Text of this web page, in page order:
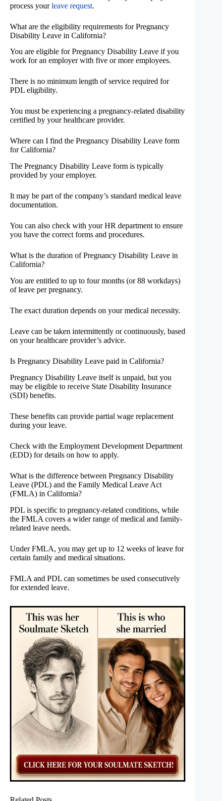
process yourleave request.
What are the eligibility requirements for Pregnancy
Disability Leave in California?
You are eligible for Pregnancy Disability Leave if you
work for an employer with five or more employees.
There is no minimum length of service required for
PDL eligibility.
You must be experiencing a pregnancy-related disability
certified by your healthcare provider.
Where can I find the Pregnancy Disability Leave form
for California?
The Pregnancy Disability Leave form is typically
provided by your employer.
It may be part of the company’s standard medical leave
documentation.
You can also check with your HR department to ensure
you have the correct forms and procedures.
What is the duration of Pregnancy Disability Leave in
California?
You are entitled to up to four months (or 88 workdays)
of leave per pregnancy.
The exact duration depends on your medical necessity.
Leave can be taken intermittently or continuously, based
on your healthcare provider’s advice.
Is Pregnancy Disability Leave paid in California?
Pregnancy Disability Leave itself is unpaid, but you
may be eligible to receive State Disability Insurance
(SDI) benefits.
These benefits can provide partial wage replacement
during your leave.
Check with the Employment Development Department
(EDD) for details on how to apply.
What is the difference between Pregnancy Disability
Leave (PDL) and the Family Medical Leave Act
(FMLA) in California?
PDL is specific to pregnancy-related conditions, while
the FMLA covers a wider range of medical and family-
related leave needs.
Under FMLA, you may get up to 12 weeks of leave for
certain family and medical situations.
FMLA and PDL can sometimes be used consecutively
for extended leave.